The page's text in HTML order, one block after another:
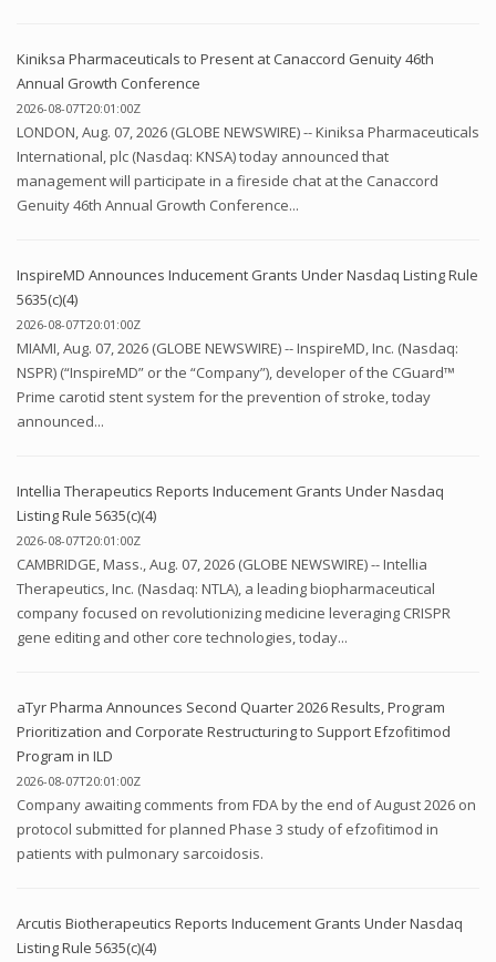
Kiniksa Pharmaceuticals to Present at Canaccord Genuity 46th
Annual Growth Conference
2026-08-07T20:01:00Z
LONDON, Aug. 07, 2026 (GLOBE NEWSWIRE) -- Kiniksa Pharmaceuticals
International, plc (Nasdaq: KNSA) today announced that
management will participate in a fireside chat at the Canaccord
Genuity 46th Annual Growth Conference...
InspireMD Announces Inducement Grants Under Nasdaq Listing Rule
5635(c)(4)
2026-08-07T20:01:00Z
MIAMI, Aug. 07, 2026 (GLOBE NEWSWIRE) -- InspireMD, Inc. (Nasdaq:
NSPR) (“InspireMD” or the “Company”), developer of the CGuard™
Prime carotid stent system for the prevention of stroke, today
announced...
Intellia Therapeutics Reports Inducement Grants Under Nasdaq
Listing Rule 5635(c)(4)
2026-08-07T20:01:00Z
CAMBRIDGE, Mass., Aug. 07, 2026 (GLOBE NEWSWIRE) -- Intellia
Therapeutics, Inc. (Nasdaq: NTLA), a leading biopharmaceutical
company focused on revolutionizing medicine leveraging CRISPR
gene editing and other core technologies, today...
aTyr Pharma Announces Second Quarter 2026 Results, Program
Prioritization and Corporate Restructuring to Support Efzofitimod
Program in ILD
2026-08-07T20:01:00Z
Company awaiting comments from FDA by the end of August 2026 on
protocol submitted for planned Phase 3 study of efzofitimod in
patients with pulmonary sarcoidosis.
Arcutis Biotherapeutics Reports Inducement Grants Under Nasdaq
Listing Rule 5635(c)(4)